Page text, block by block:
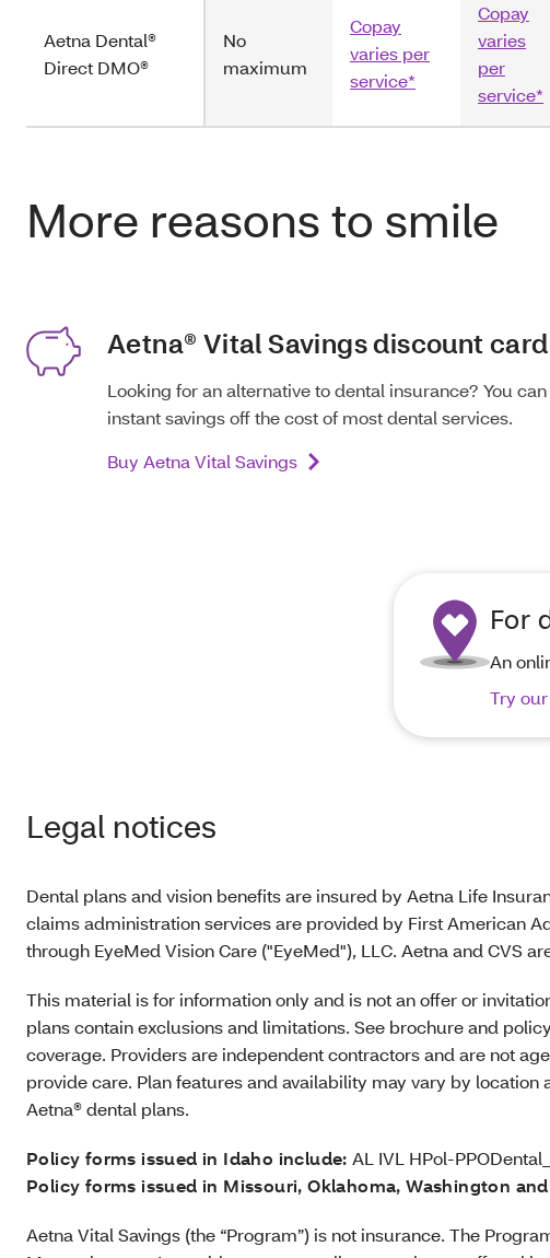
Aetna Dental®
Direct DMO®
No
maximum
Copay
varies per
service*
Copay
varies
per
service*
More reasons to smile
Aetna® Vital Savings discount card
Looking for an alternative to dental insurance? You
instant savings off the cost of most dental services.
Buy Aetna Vital Savings
For
An
Try
Legal notices
Dental plans and vision benefits are insured by Aetna Life
claims administration services are provided by First American
through EyeMed Vision Care ("EyeMed"), LLC. Aetna and CVS
This material is for information only and is not an offer or
plans contain exclusions and limitations. See brochure and
coverage. Providers are independent contractors and are not
provide care. Plan features and availability may vary by
Aetna® dental plans.
Policy forms issued in Idaho include: AL IVL HPol-
Policy forms issued in Missouri, Oklahoma, Washington
Aetna Vital Savings (the “Program”) is not insurance. The